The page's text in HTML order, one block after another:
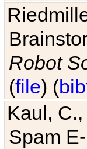
Robot
(file) (
Kaul,
Spam